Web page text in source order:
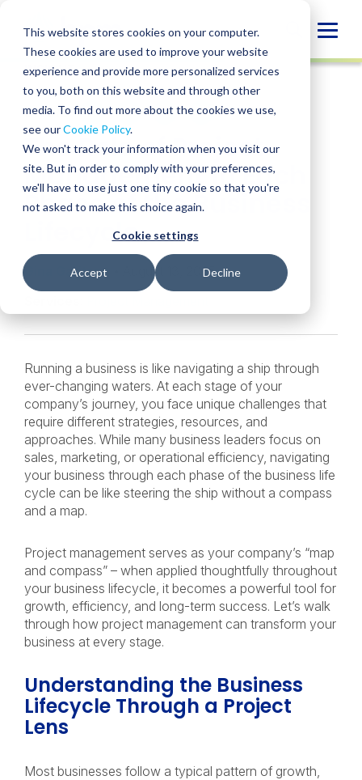
This website stores cookies on your computer.
These cookies are used to improve your website
experience and provide more personalized services
to you, both on this website and through other
media. To find out more about the cookies we use,
see ourCookie Policy.
We won't track your information when you visit our
site. But in order to comply with your preferences,
we'll have to use just one tiny cookie so that you're
not asked to make this choice again.
Cookie settings
Accept Decline
content
INSIGHT
SHARE
SHARE
ON
LINKEDIN
SHARE
FACEBOOK
SHARE
X
SHARE
EMAIL
The Role of Project
Management in Each
Phase of the Business
Lifecycle
Gina Garitson
• August 13, 2025
Running a business is like navigating a ship through
ever-changing waters. At each stage of your
company’s journey, you face unique challenges that
require different strategies, resources, and
approaches. While many business leaders focus on
sales, marketing, or operational efficiency, navigating
your business through each phase of the business life
cycle can be like steering the ship without a compass
and a map.
Project management serves as your company’s “map
and compass” – when applied thoughtfully throughout
your business lifecycle, it becomes a powerful tool for
growth, efficiency, and long-term success. Let’s walk
through how project management can transform your
business at every stage.
Understanding the Business
Lifecycle Through a Project
Lens
Most businesses follow a typical pattern of growth,